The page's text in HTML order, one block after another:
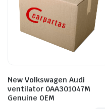
New Volkswagen Audi
ventilator 0AA301047M
Genuine OEM